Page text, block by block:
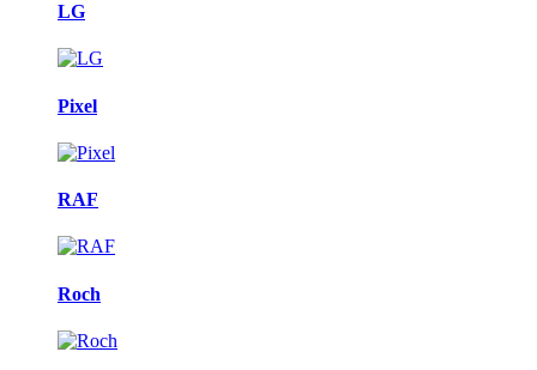
LG
Pixel
RAF
Roch